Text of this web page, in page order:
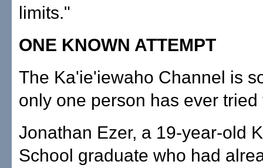
limits."
ONE KNOWN ATTEMPT
The Ka'ie'iewaho Channel is
only one person has ever tried
Jonathan Ezer, a 19-year-old
School graduate who had